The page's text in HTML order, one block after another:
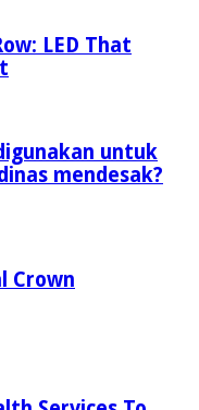
LED That
untuk
mendesak?
Crown